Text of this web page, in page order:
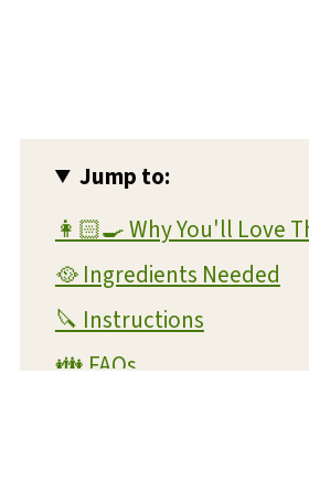
Jump to:
👩🏻‍🍳 Why You'll Love
🥘 Ingredients Needed
🔪 Instructions
👪 FAQs